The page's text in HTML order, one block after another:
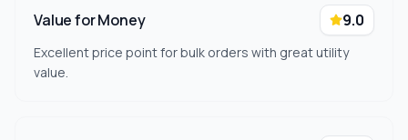
Value for Money 9.0
Excellent price point for bulk orders with great utility
value.